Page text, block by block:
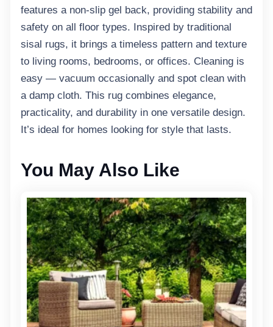
features a non-slip gel back, providing stability and
safety on all floor types. Inspired by traditional
sisal rugs, it brings a timeless pattern and texture
to living rooms, bedrooms, or offices. Cleaning is
easy — vacuum occasionally and spot clean with
a damp cloth. This rug combines elegance,
practicality, and durability in one versatile design.
It’s ideal for homes looking for style that lasts.
You May Also Like